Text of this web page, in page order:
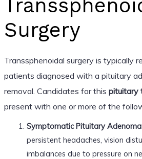
Surgery
Transsphenoidal surgery is typically
patients diagnosed with a pituitary
removal. Candidates for this pituitary
present with one or more of the
Symptomatic Pituitary
persistent headaches, vision
imbalances due to pressure on